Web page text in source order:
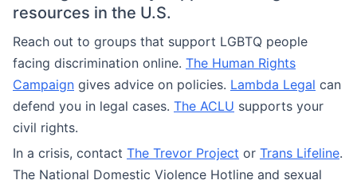
resources in the U.S.
Reach out to groups that support LGBTQ people
facing discrimination online. The Human Rights
Campaign gives advice on policies. Lambda Legal can
defend you in legal cases. The ACLU supports your
civil rights.
In a crisis, contact The Trevor Project or Trans Lifeline.
The National Domestic Violence Hotline and sexual